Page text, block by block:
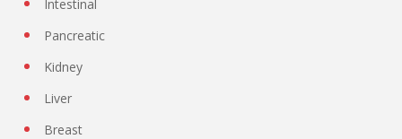
Intestinal
Pancreatic
Kidney
Liver
Breast